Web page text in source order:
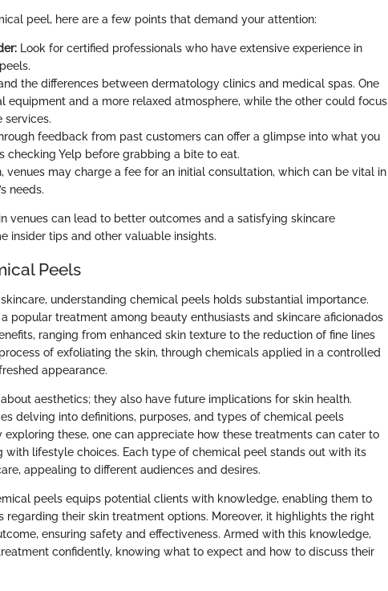
peel, here are a few points that demand your attention:
Look for certified professionals who have extensive experience in
the differences between dermatology clinics and medical spas. One
equipment and a more relaxed atmosphere, while the other could focus
services.
feedback from past customers can offer a glimpse into what you
checking Yelp before grabbing a bite to eat.
venues may charge a fee for an initial consultation, which can be vital in
needs.
venues can lead to better outcomes and a satisfying skincare
insider tips and other valuable insights.
Peels
understanding chemical peels holds substantial importance.
popular treatment among beauty enthusiasts and skincare aficionados
ranging from enhanced skin texture to the reduction of fine lines
of exfoliating the skin, through chemicals applied in a controlled
appearance.
aesthetics; they also have future implications for skin health.
delving into definitions, purposes, and types of chemical peels
exploring these, one can appreciate how these treatments can cater to
with lifestyle choices. Each type of chemical peel stands out with its
appealing to different audiences and desires.
peels equips potential clients with knowledge, enabling them to
regarding their skin treatment options. Moreover, it highlights the right
ensuring safety and effectiveness. Armed with this knowledge,
confidently, knowing what to expect and how to discuss their